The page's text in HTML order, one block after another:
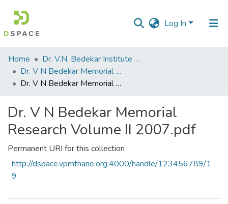
Log In
Communities
&
Collections
Statistics
Home
Dr. V.N. Bedekar Institute of Management Studies
Dr. V N Bedekar Memorial Research Volume
Dr. V N Bedekar Memorial Research Volume II 2007.pdf
Dr. V N Bedekar Memorial
Research Volume II 2007.pdf
Permanent URI for this collection
http://dspace.vpmthane.org:4000/handle/123456789/1
9